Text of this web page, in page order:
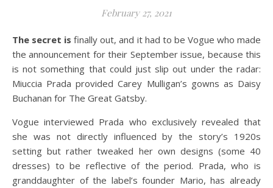
February 27, 2021
The secret is finally out, and it had to be Vogue who made
the announcement for their September issue, because this
is not something that could just slip out under the radar:
Miuccia Prada provided Carey Mulligan’s gowns as Daisy
Buchanan for The Great Gatsby.
Vogue interviewed Prada who exclusively revealed that
she was not directly influenced by the story’s 1920s
setting but rather tweaked her own designs (some 40
dresses) to be reflective of the period. Prada, who is
granddaughter of the label’s founder Mario, has already